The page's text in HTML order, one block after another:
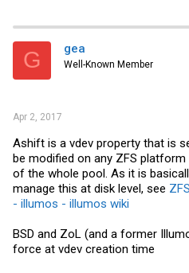
G gea
Well-Known Member
Apr 2, 2017
Ashift is a vdev property that is
be modified on any ZFS
of the whole pool. As it is
manage this at disk level, see
- illumos - illumos wiki
BSD and ZoL (and a former
force at vdev creation time